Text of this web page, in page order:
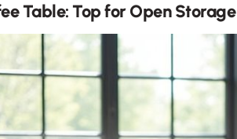
Table: Top for Open Storage